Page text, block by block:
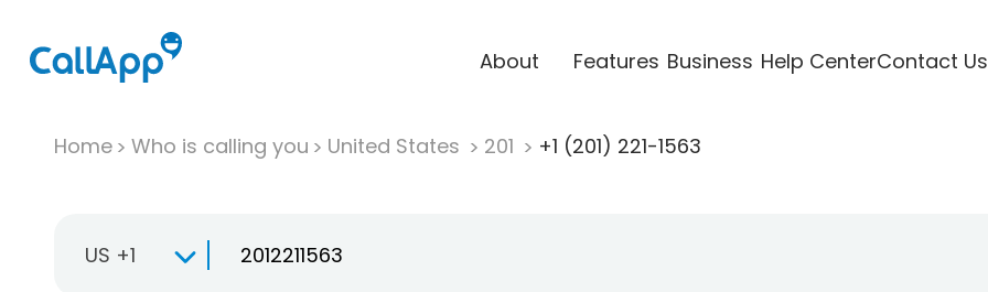
About Features Business Help CenterContact Us
Home Who is calling you United States 201 +1 (201) 221-1563
US +1